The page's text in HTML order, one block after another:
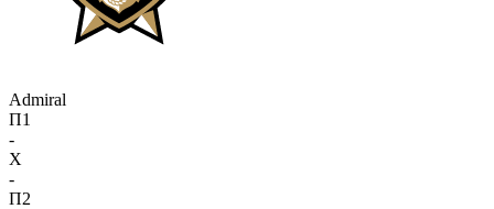
Admiral
П1
-
X
-
П2